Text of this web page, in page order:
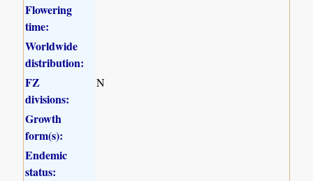
Flowering
time:
Worldwide
distribution:
FZ
divisions:
N
Growth
form(s):
Endemic
status: